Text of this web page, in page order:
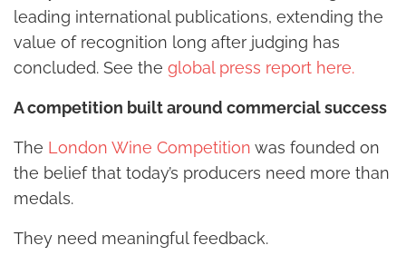
leading international publications, extending the
value of recognition long after judging has
concluded. See the global press report here.
A competition built around commercial success
The London Wine Competition was founded on
the belief that today’s producers need more than
medals.
They need meaningful feedback.